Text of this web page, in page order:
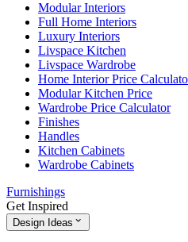
Modular Interiors
Full Home Interiors
Luxury Interiors
Livspace Kitchen
Livspace Wardrobe
Home Interior Price
Modular Kitchen Price
Wardrobe Price Calculator
Finishes
Handles
Kitchen Cabinets
Wardrobe Cabinets
Furnishings
Get Inspired
Design Ideas